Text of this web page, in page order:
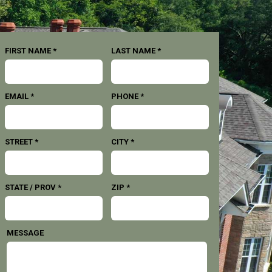
FIRST NAME * LAST NAME *
EMAIL * PHONE *
STREET * CITY *
STATE / PROV * ZIP *
MESSAGE